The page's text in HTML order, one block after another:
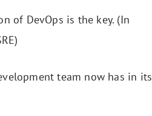
of DevOps is the key. (In
team now has in its